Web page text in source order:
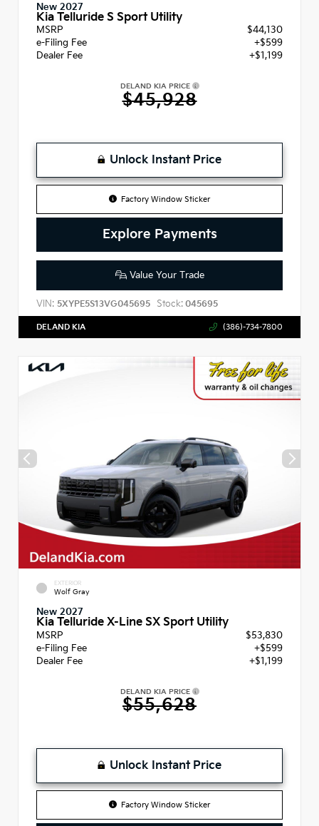
New 2027
Kia Telluride S Sport Utility
MSRP
$44,130
e-Filing Fee
+$599
Dealer Fee
+$1,199
DELAND KIA PRICE
$45,928
Unlock Instant Price
Factory Window Sticker
Explore Payments
Value Your Trade
VIN: 5XYPE5S13VG045695 Stock: 045695
DELAND KIA (386)-734-7800
EXTERIOR
Wolf Gray
New 2027
Kia Telluride X-Line SX Sport Utility
MSRP
$53,830
e-Filing Fee
+$599
Dealer Fee
+$1,199
DELAND KIA PRICE
$55,628
Unlock Instant Price
Factory Window Sticker